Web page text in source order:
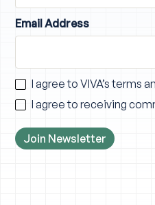
Email Address
I agree to VIVA’sterms
I agree to receiving